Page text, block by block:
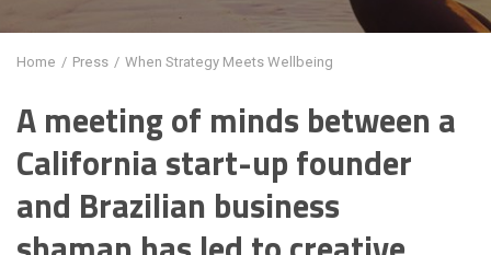
Home / Press / When Strategy Meets Wellbeing
A meeting of minds between a
California start-up founder
and Brazilian business